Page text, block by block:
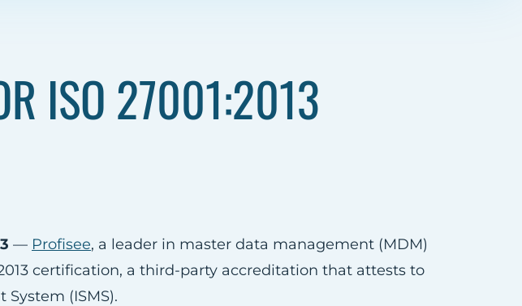
ISO 27001:2013
— Profisee, a leader in master data management (MDM)
certification, a third-party accreditation that attests to
(ISMS).